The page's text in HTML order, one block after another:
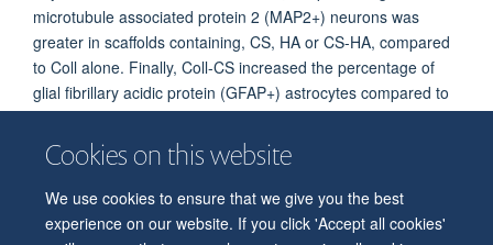
Cookies on this website
We use cookies to ensure that we give you the best
experience on our website. If you click 'Accept all cookies'
microtubule associated protein 2 (MAP2+) neurons was
greater in scaffolds containing, CS, HA or CS-HA, compared
to Coll alone. Finally, Coll-CS increased the percentage of
glial fibrillary acidic protein (GFAP+) astrocytes compared to
Coll scaffolds. Overall, this work shows that Coll-HA and Coll-
CS-HA scaffolds selectively enhance neurogenesis and may
be advantageous in tissue engineering therapy for TBI.
12 May, 2020 OMS GRANT FUNDED